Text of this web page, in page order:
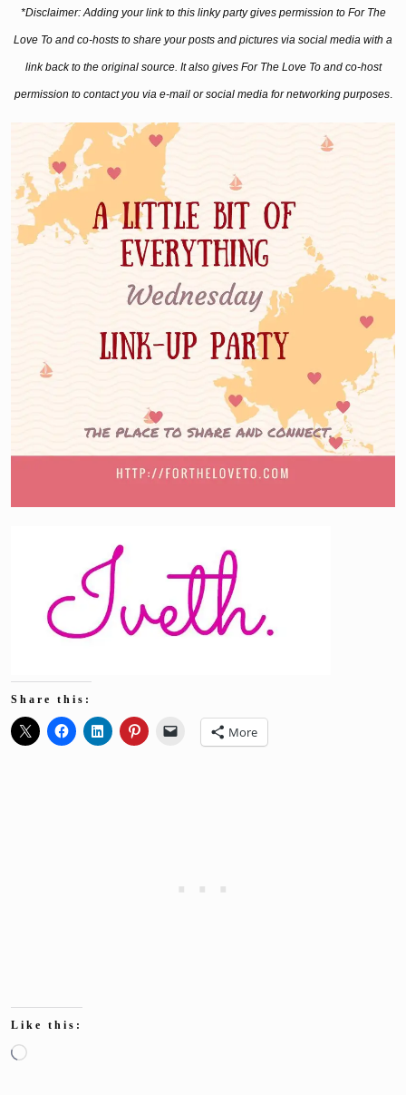
*Disclaimer: Adding your link to this linky party gives permission to For The
Love To and co-hosts to share your posts and pictures via social media with a
link back to the original source. It also gives For The Love To and co-host
permission to contact you via e-mail or social media for networking purposes.
Share this:
More
Like this:
Loading…